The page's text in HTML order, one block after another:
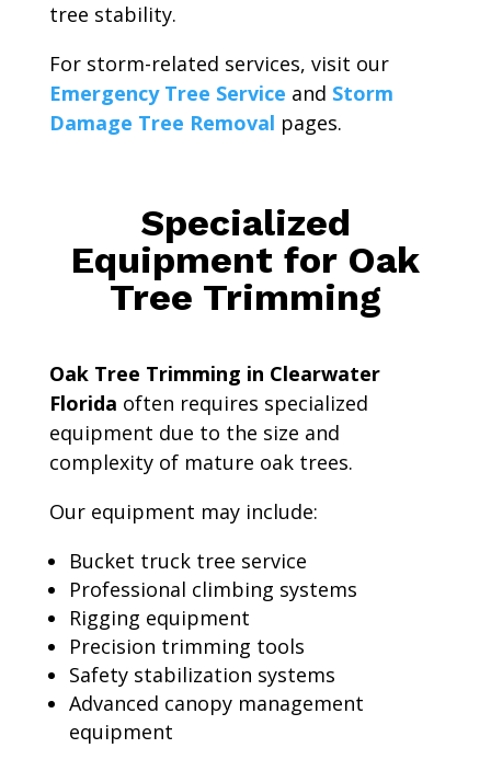
tree stability.
For storm-related services, visit our
Emergency Tree Service and Storm
Damage Tree Removal pages.
Specialized
Equipment for Oak
Tree Trimming
Oak Tree Trimming in Clearwater
Florida often requires specialized
equipment due to the size and
complexity of mature oak trees.
Our equipment may include:
Bucket truck tree service
Professional climbing systems
Rigging equipment
Precision trimming tools
Safety stabilization systems
Advanced canopy management
equipment